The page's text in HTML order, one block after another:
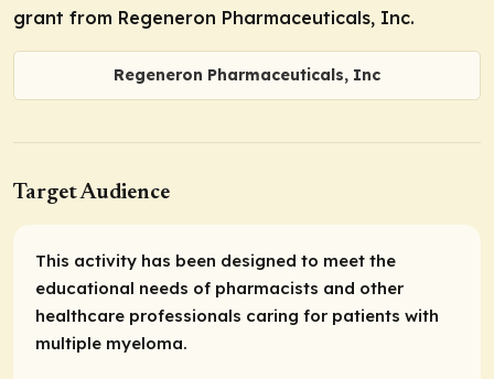
grant from Regeneron Pharmaceuticals, Inc.
Regeneron Pharmaceuticals, Inc
Target Audience
This activity has been designed to meet the
educational needs of pharmacists and other
healthcare professionals caring for patients with
multiple myeloma.